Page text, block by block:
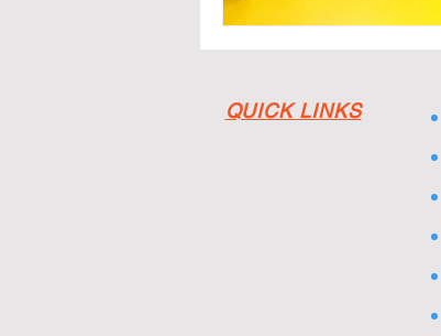
QUICK LINKS